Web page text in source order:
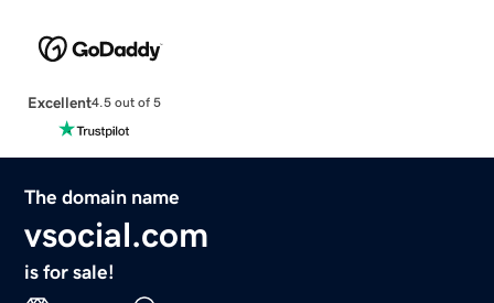
Excellent4.5 out of 5
The domain name
vsocial.com
is for sale!